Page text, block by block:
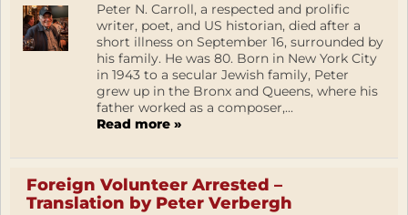
Peter N. Carroll, a respected and prolific
writer, poet, and US historian, died after a
short illness on September 16, surrounded by
his family. He was 80. Born in New York City
in 1943 to a secular Jewish family, Peter
grew up in the Bronx and Queens, where his
father worked as a composer,...
Read more »
Foreign Volunteer Arrested –
Translation by Peter Verbergh